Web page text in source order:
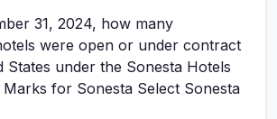
31, 2024, how many
were open or under contract
States under the Sonesta Hotels
Marks for Sonesta Select Sonesta